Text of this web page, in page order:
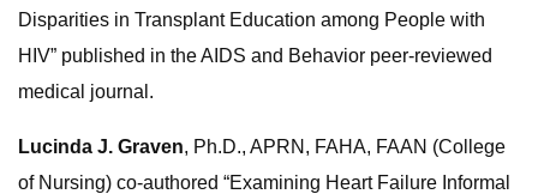
Disparities in Transplant Education among People with
HIV” published in the AIDS and Behavior peer-reviewed
medical journal.
Lucinda J. Graven, Ph.D., APRN, FAHA, FAAN (College
of Nursing) co-authored “Examining Heart Failure Informal